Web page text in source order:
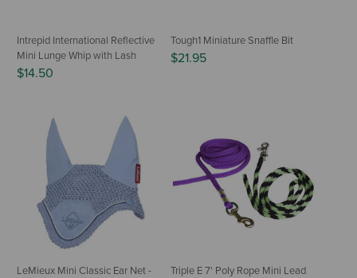
Intrepid International Reflective
Mini Lunge Whip with Lash
$14.50
Tough1 Miniature Snaffle Bit
$21.95
LeMieux Mini Classic Ear Net -
Triple E 7' Poly Rope Mini Lead